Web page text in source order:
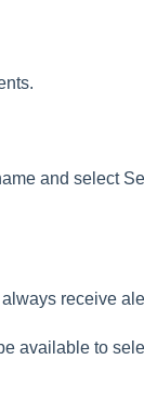
and select
receive
available to